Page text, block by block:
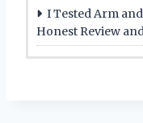
I Tested Arm
Honest Review